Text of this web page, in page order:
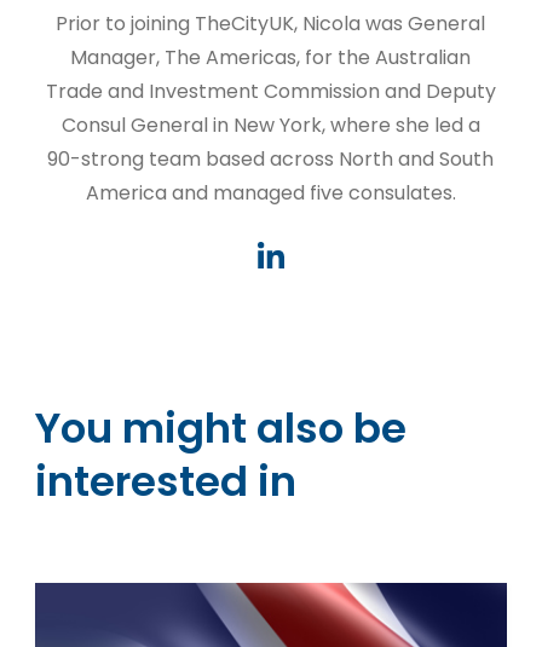
Prior to joining TheCityUK, Nicola was General
Manager, The Americas, for the Australian
Trade and Investment Commission and Deputy
Consul General in New York, where she led a
90-strong team based across North and South
America and managed five consulates.
You might also be
interested in